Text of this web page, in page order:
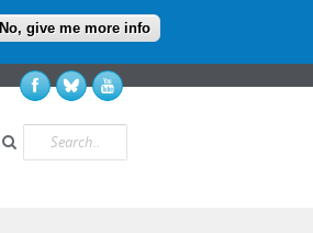
No, give me more info
Buscar